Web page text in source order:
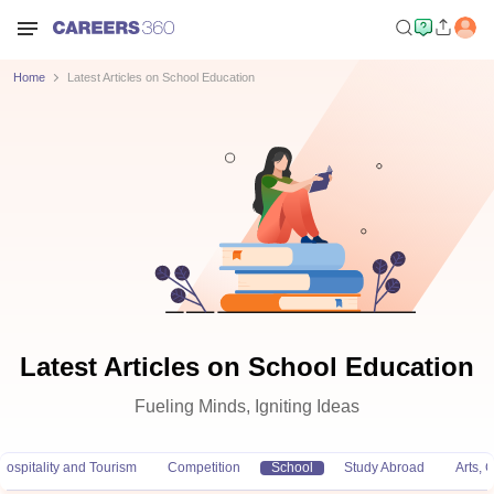
Home Latest Articles on School Education
Latest Articles on School Education
Fueling Minds, Igniting Ideas
and Tourism Competition School Study Abroad Arts,